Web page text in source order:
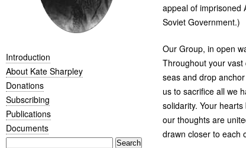
Introduction
About Kate Sharpley
Donations
Subscribing
Publications
Documents
appeal of imprisoned
Soviet Government.)
Our Group, in open
Throughout your
seas and drop
us to sacrifice all we
solidarity. Your
our thoughts are
drawn closer to each